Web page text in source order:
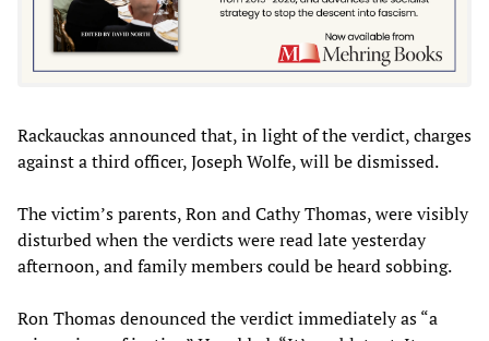
Rackauckas announced that, in light of the verdict, charges
against a third officer, Joseph Wolfe, will be dismissed.
The victim’s parents, Ron and Cathy Thomas, were visibly
disturbed when the verdicts were read late yesterday
afternoon, and family members could be heard sobbing.
Ron Thomas denounced the verdict immediately as “a